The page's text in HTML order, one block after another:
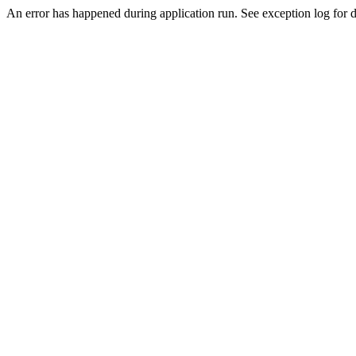
An error has happened during application run. See exception log for